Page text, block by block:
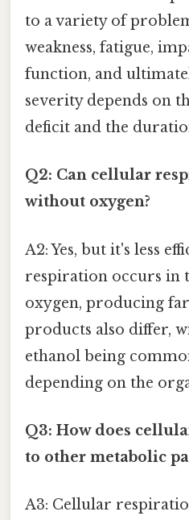
to a variety of
weakness, fatigue,
function, and
severity depends on
deficit and the
Q2: Can cellular
without oxygen?
A2: Yes, but it's less
respiration occurs in
oxygen, producing
products also differ,
ethanol being
depending on the
Q3: How does
to other metabolic
A3: Cellular